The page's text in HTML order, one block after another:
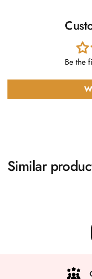
Be the
Similar